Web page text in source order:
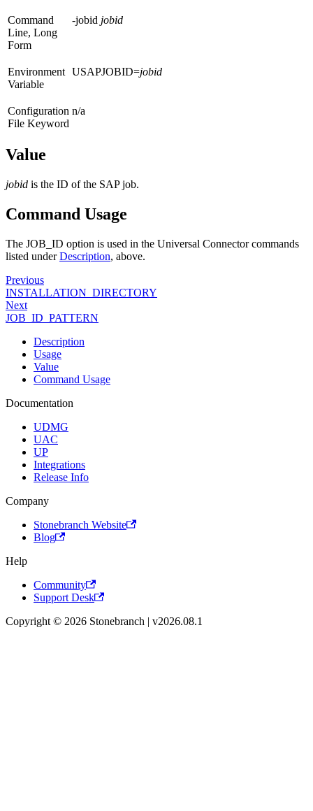
Command
Line, Long
Form
-jobid jobid
Environment
Variable
USAPJOBID=jobid
Configuration
File Keyword
n/a
Value
jobid is the ID of the SAP job.
Command Usage
The JOB_ID option is used in the Universal Connector commands
listed underDescription, above.
Previous
INSTALLATION_DIRECTORY
Next
JOB_ID_PATTERN
Description
Usage
Value
Command Usage
Documentation
UDMG
UAC
UP
Integrations
Release Info
Company
Stonebranch Website
Blog
Help
Community
Support Desk
Copyright © 2026 Stonebranch | v2026.08.1